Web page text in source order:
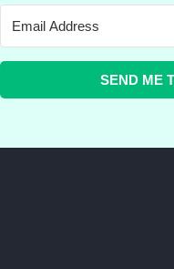
SEND ME